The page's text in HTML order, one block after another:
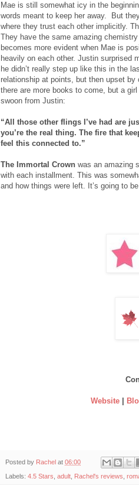
Mae is still somewhat icy in the
words meant to keep her away.
But
where they trust each other implicitly.
They have the same amazing
becomes more evident when Mae is
heavily on each other. Justin surprised
he didn’t really step up like this in the
relationship at points, but then upset by
there are more books to come, but a girl
swoon from Justin:
“All those other flings I’ve had are
you’re the real thing. The fire that
feel this connected to.”
The Immortal Crown was an amazing
with each installment. This was
and how things were left. It’s going to
Website|
Posted by Rachel at 06:00
Labels: 4.5 Stars adult Rachel's reviews